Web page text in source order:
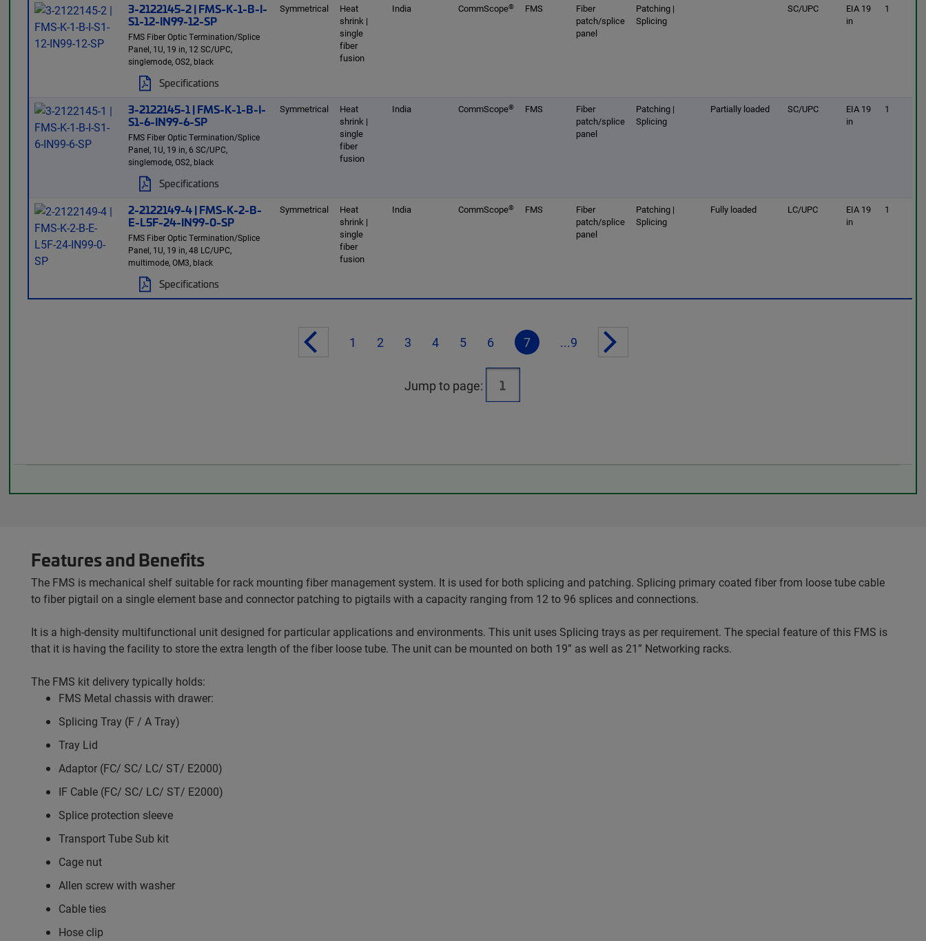
3-2122145-2 | FMS-K-1-B-I-
S1-12-IN99-12-SP
FMS Fiber Optic Termination/Splice
Panel, 1U, 19 in, 12 SC/UPC,
singlemode, OS2, black
Specifications
Symmetrical
Heat
shrink |
single
fiber
fusion
India CommScope® FMS
Fiber
patch/splice
panel
Patching |
Splicing
SC/UPC
EIA 19
in
1
3-2122145-1 | FMS-K-1-B-I-
S1-6-IN99-6-SP
FMS Fiber Optic Termination/Splice
Panel, 1U, 19 in, 6 SC/UPC,
singlemode, OS2, black
Specifications
Symmetrical
Heat
shrink |
single
fiber
fusion
India CommScope® FMS
Fiber
patch/splice
panel
Patching |
Splicing
Partially loaded SC/UPC
EIA 19
in
1
2-2122149-4 | FMS-K-2-B-
E-L5F-24-IN99-0-SP
FMS Fiber Optic Termination/Splice
Panel, 1U, 19 in, 48 LC/UPC,
multimode, OM3, black
Specifications
Symmetrical
Heat
shrink |
single
fiber
fusion
India CommScope® FMS
Fiber
patch/splice
panel
Patching |
Splicing
Fully loaded LC/UPC
EIA 19
in
1
1 2 3 4 5 6 7 ...9
Jump to page:
Features and Benefits
The FMS is mechanical shelf suitable for rack mounting fiber management system. It is used for both splicing and patching. Splicing primary coated fiber from loose tube cable
to fiber pigtail on a single element base and connector patching to pigtails with a capacity ranging from 12 to 96 splices and connections.
It is a high-density multifunctional unit designed for particular applications and environments. This unit uses Splicing trays as per requirement. The special feature of this FMS is
that it is having the facility to store the extra length of the fiber loose tube. The unit can be mounted on both 19” as well as 21” Networking racks.
The FMS kit delivery typically holds:
FMS Metal chassis with drawer:
Splicing Tray (F / A Tray)
Tray Lid
Adaptor (FC/ SC/ LC/ ST/ E2000)
IF Cable (FC/ SC/ LC/ ST/ E2000)
Splice protection sleeve
Transport Tube Sub kit
Cage nut
Allen screw with washer
Cable ties
Hose clip